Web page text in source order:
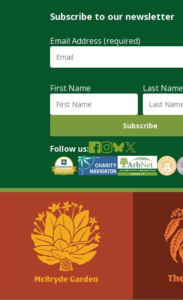
Subscribe to our newsletter
Email Address (required)
First Name Last Name
Follow us: